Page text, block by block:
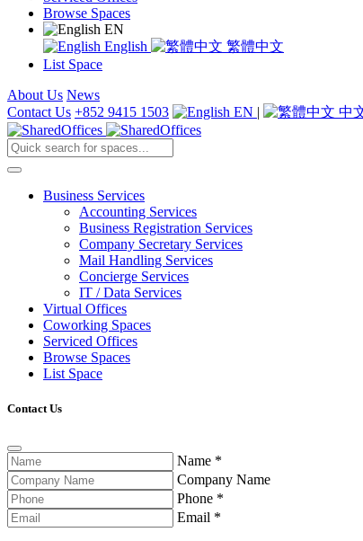
Browse Spaces
EN
English
繁體中文
List Space
About Us News
Contact Us +852 9415 1503 EN | 中
Business Services
Accounting Services
Business Registration Services
Company Secretary Services
Mail Handling Services
Concierge Services
IT / Data Services
Virtual Offices
Coworking Spaces
Serviced Offices
Browse Spaces
List Space
Contact Us
Name *
Company Name
Phone *
Email *